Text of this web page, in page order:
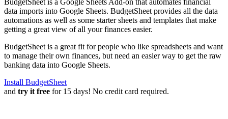
data imports into Google Sheets. BudgetSheet provides all the data
automations as well as some starter sheets and templates that make
getting a great view of all your finances easier.
BudgetSheet is a great fit for people who like spreadsheets and want
to manage their own finances, but need an easier way to get the raw
banking data into Google Sheets.
Install BudgetSheet
and try it free for 15 days! No credit card required.